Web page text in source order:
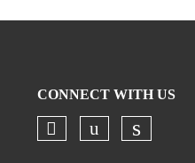
CONNECT WITH US
Check our
Check